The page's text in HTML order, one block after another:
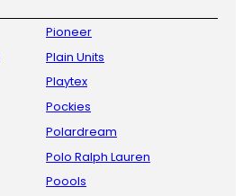
Pioneer
Plain Units
Playtex
Pockies
Polardream
Polo Ralph Lauren
Poools